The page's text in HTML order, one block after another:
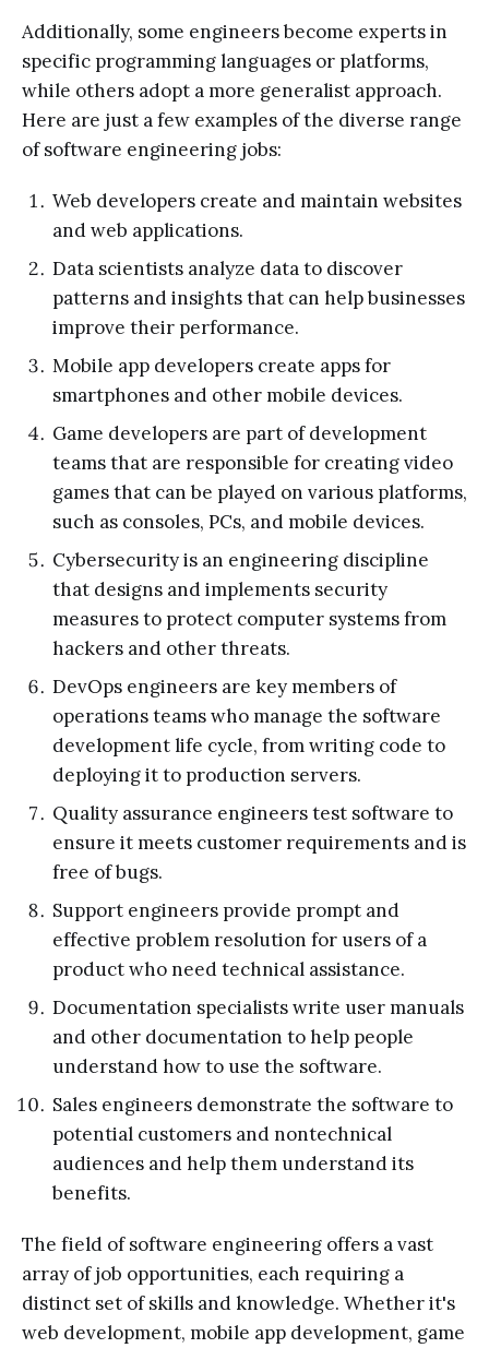
Additionally, some engineers become experts in
specific programming languages or platforms,
while others adopt a more generalist approach.
Here are just a few examples of the diverse range
of software engineering jobs:
Web developers create and maintain websites
and web applications.
Data scientists analyze data to discover
patterns and insights that can help businesses
improve their performance.
Mobile app developers create apps for
smartphones and other mobile devices.
Game developers are part of development
teams that are responsible for creating video
games that can be played on various platforms,
such as consoles, PCs, and mobile devices.
Cybersecurity is an engineering discipline
that designs and implements security
measures to protect computer systems from
hackers and other threats.
DevOps engineers are key members of
operations teams who manage the software
development life cycle, from writing code to
deploying it to production servers.
Quality assurance engineers test software to
ensure it meets customer requirements and is
free of bugs.
Support engineers provide prompt and
effective problem resolution for users of a
product who need technical assistance.
Documentation specialists write user manuals
and other documentation to help people
understand how to use the software.
Sales engineers demonstrate the software to
potential customers and nontechnical
audiences and help them understand its
benefits.
The field of software engineering offers a vast
array of job opportunities, each requiring a
distinct set of skills and knowledge. Whether it's
web development, mobile app development, game